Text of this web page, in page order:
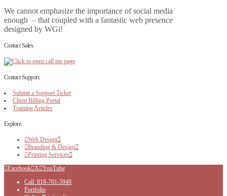
We cannot emphasize the importance of social media
enough – that coupled with a fantastic web presence
designed by WGi!
Contact Sales.
Contact Support.
Submit a Support Ticket
Client Billing Portal
Training Articles
Explore.
Web Design
Branding & Design
Printing Services
Facebook X YouTube
Call: 818-701-5949
Portfolio